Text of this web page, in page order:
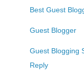
Best Guest
Guest Blogger
Guest Blogging
Reply